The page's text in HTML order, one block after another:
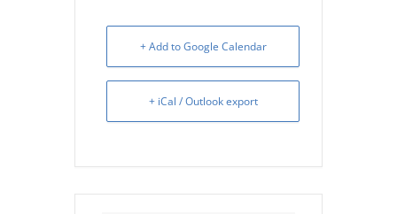
+ Add to Google Calendar
+ iCal / Outlook export